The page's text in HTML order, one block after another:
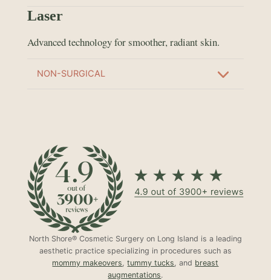
Laser
Advanced technology for smoother, radiant skin.
NON-SURGICAL
North Shore® Cosmetic Surgery on Long Island is a leading
aesthetic practice specializing in procedures such as
mommy makeovers ,tummy tucks , and breast
augmentations.